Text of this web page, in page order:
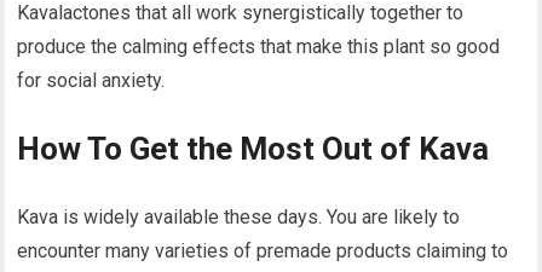
Kavalactones that all work synergistically together to
produce the calming effects that make this plant so good
for social anxiety.
How To Get the Most Out of Kava
Kava is widely available these days. You are likely to
encounter many varieties of premade products claiming to